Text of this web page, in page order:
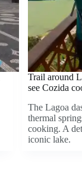
Trail around
see Cozida
The Lagoa
thermal
cooking. A
iconic lake.